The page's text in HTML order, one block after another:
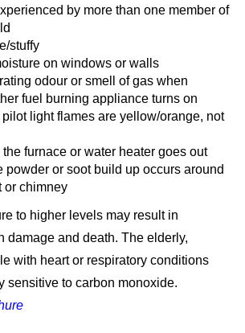
by more than one member of
stuffy
on windows or walls
odour or smell of gas when
fuel burning appliance turns on
light flames are yellow/orange, not
furnace or water heater goes out
powder or soot build up occurs around
or chimney
to higher levels may result in
damage and death. The elderly,
with heart or respiratory conditions
sensitive to carbon monoxide.